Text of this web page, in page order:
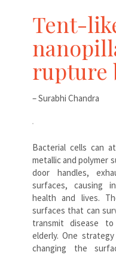
Tent-
rupture
– Surabhi Chandra
Bacterial cells can
metallic and polymer
door handles,
surfaces, causing
health and lives.
surfaces that can
transmit disease
elderly. One
changing the